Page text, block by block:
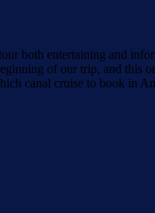
both entertaining and
of our trip, and this
canal cruise to book in